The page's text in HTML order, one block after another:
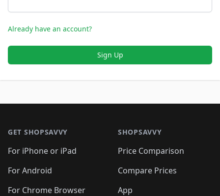
Already have an account?
Sign Up
GET SHOPSAVVY
For iPhone or iPad
For Android
For Chrome Browser
SHOPSAVVY
Price Comparison
Compare Prices
App